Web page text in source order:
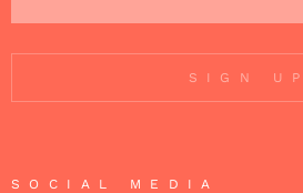
SIGN UP
SOCIAL MEDIA